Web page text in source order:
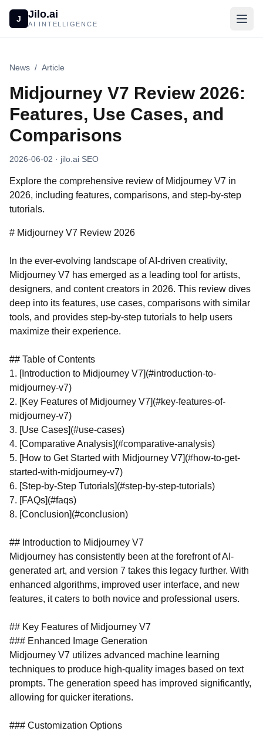
J Jilo.ai
AI INTELLIGENCE
News / Article
Midjourney V7 Review 2026:
Features, Use Cases, and
Comparisons
2026-06-02 · jilo.ai SEO
Explore the comprehensive review of Midjourney V7 in
2026, including features, comparisons, and step-by-step
tutorials.
# Midjourney V7 Review 2026
In the ever-evolving landscape of AI-driven creativity,
Midjourney V7 has emerged as a leading tool for artists,
designers, and content creators in 2026. This review dives
deep into its features, use cases, comparisons with similar
tools, and provides step-by-step tutorials to help users
maximize their experience.
## Table of Contents
1. [Introduction to Midjourney V7](#introduction-to-
midjourney-v7)
2. [Key Features of Midjourney V7](#key-features-of-
midjourney-v7)
3. [Use Cases](#use-cases)
4. [Comparative Analysis](#comparative-analysis)
5. [How to Get Started with Midjourney V7](#how-to-get-
started-with-midjourney-v7)
6. [Step-by-Step Tutorials](#step-by-step-tutorials)
7. [FAQs](#faqs)
8. [Conclusion](#conclusion)
## Introduction to Midjourney V7
Midjourney has consistently been at the forefront of AI-
generated art, and version 7 takes this legacy further. With
enhanced algorithms, improved user interface, and new
features, it caters to both novice and professional users.
## Key Features of Midjourney V7
### Enhanced Image Generation
Midjourney V7 utilizes advanced machine learning
techniques to produce high-quality images based on text
prompts. The generation speed has improved significantly,
allowing for quicker iterations.
### Customization Options